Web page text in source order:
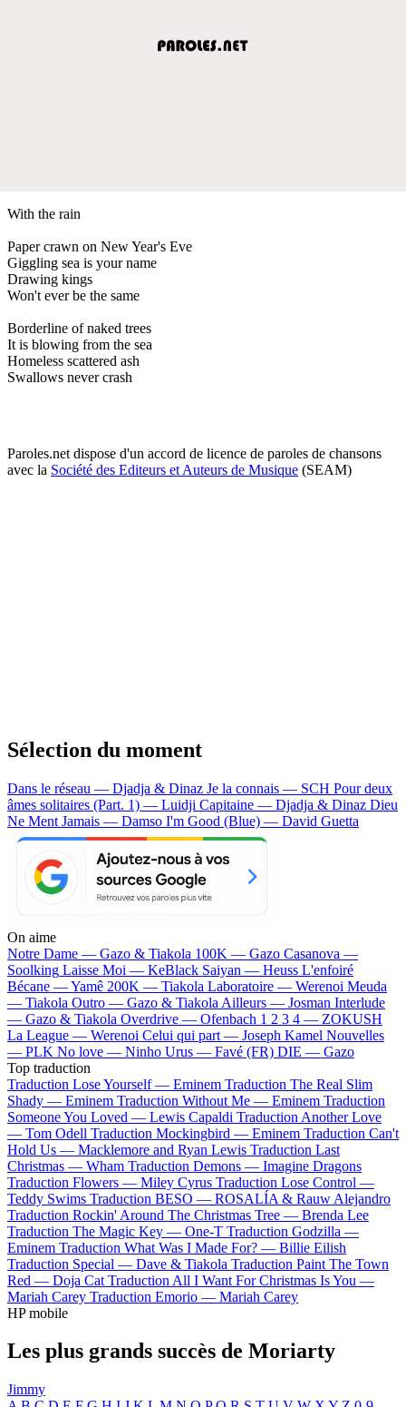
With the rain
Paper crawn on New Year's Eve
Giggling sea is your name
Drawing kings
Won't ever be the same
Borderline of naked trees
It is blowing from the sea
Homeless scattered ash
Swallows never crash
Paroles.net dispose d'un accord de licence de paroles de chansons
avec la Société des Editeurs et Auteurs de Musique (SEAM)
Sélection du moment
Dans le réseau — Djadja & Dinaz Je la connais — SCH Pour deux
âmes solitaires (Part. 1) — Luidji Capitaine — Djadja & Dinaz Dieu
Ne Ment Jamais — Damso I'm Good (Blue) — David Guetta
On aime
Notre Dame — Gazo & Tiakola 100K — Gazo Casanova —
Soolking Laisse Moi — KeBlack Saiyan — Heuss L'enfoiré
Bécane —Yamê 200K — Tiakola Laboratoire — Werenoi Meuda
— Tiakola Outro — Gazo & Tiakola Ailleurs — Josman Interlude
— Gazo & Tiakola Overdrive — Ofenbach 1 2 3 4 — ZOKUSH
La League — Werenoi Celui qui part — Joseph Kamel Nouvelles
— PLK No love — Ninho Urus — Favé (FR) DIE — Gazo
Top traduction
Traduction Lose Yourself — Eminem Traduction The Real Slim
Shady — Eminem Traduction Without Me — Eminem Traduction
Someone You Loved — Lewis Capaldi Traduction Another Love
— Tom Odell Traduction Mockingbird — Eminem Traduction Can't
Hold Us — Macklemore and Ryan Lewis Traduction Last
Christmas — Wham Traduction Demons — Imagine Dragons
Traduction Flowers — Miley Cyrus Traduction Lose Control —
Teddy Swims Traduction BESO — ROSALÍA & Rauw Alejandro
Traduction Rockin' Around The Christmas Tree — Brenda Lee
Traduction The Magic Key — One-T Traduction Godzilla —
Eminem Traduction What Was I Made For? — Billie Eilish
Traduction Special — Dave & Tiakola Traduction Paint The Town
Red — Doja Cat Traduction All I Want For Christmas Is You —
Mariah Carey Traduction Emorio — Mariah Carey
HP mobile
Les plus grands succès de Moriarty
Jimmy